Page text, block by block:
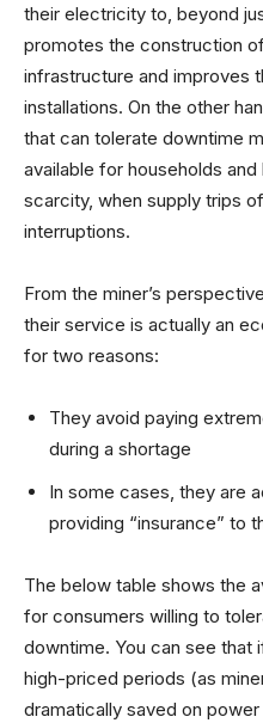
their electricity to, beyond
promotes the construction
infrastructure and improves
installations. On the other
that can tolerate downtime
available for households
scarcity, when supply trips
interruptions.
From the miner’s
their service is actually an
for two reasons:
They avoid paying
during a shortage
In some cases, they are
providing “insurance” to
The below table shows the
for consumers willing to
downtime. You can see that
high-priced periods (as
dramatically saved on power